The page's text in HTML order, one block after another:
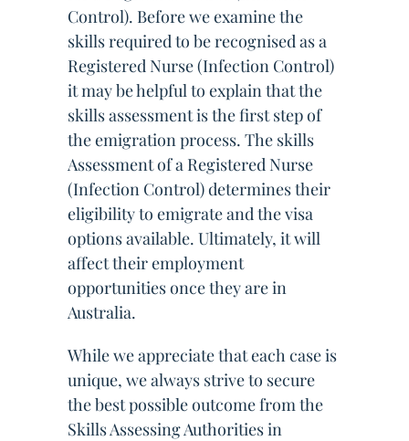
Control). Before we examine the
skills required to be recognised as a
Registered Nurse (Infection Control)
it may be helpful to explain that the
skills assessment is the first step of
the emigration process. The skills
Assessment of a Registered Nurse
(Infection Control) determines their
eligibility to emigrate and the visa
options available. Ultimately, it will
affect their employment
opportunities once they are in
Australia.
While we appreciate that each case is
unique, we always strive to secure
the best possible outcome from the
Skills Assessing Authorities in